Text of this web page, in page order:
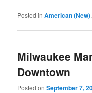
Posted in American (New),
Milwaukee
Downtown
Posted onSeptember 7,